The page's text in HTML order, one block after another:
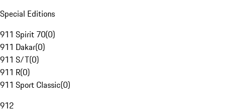
Special Editions
911 Spirit 70(0)
911 Dakar(0)
911 S/T(0)
911 R(0)
911 Sport Classic(0)
912